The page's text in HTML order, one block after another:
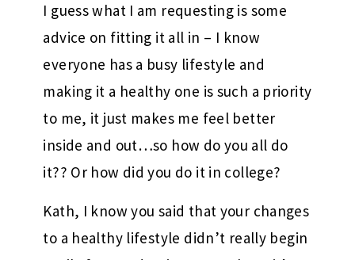
I guess what I am requesting is some
advice on fitting it all in – I know
everyone has a busy lifestyle and
making it a healthy one is such a priority
to me, it just makes me feel better
inside and out…so how do you all do
it?? Or how did you do it in college?
Kath, I know you said that your changes
to a healthy lifestyle didn’t really begin